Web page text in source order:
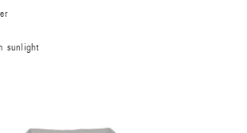
sunlight